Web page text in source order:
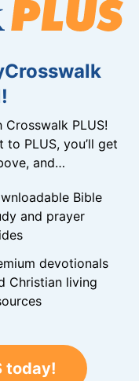
Crosswalk PLUS!
PLUS, you’ll get
and…
Bible
and prayer
devotionals
Christian living
today!